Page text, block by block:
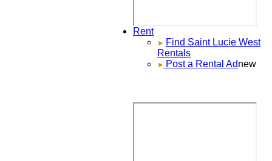
Rent
Find Saint Lucie West
Rentals
Post a Rental Adnew